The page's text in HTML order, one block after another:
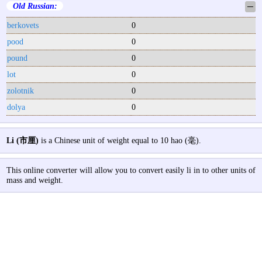
Old Russian: ─
berkovets
0
pood
0
pound
0
lot
0
zolotnik
0
dolya
0
Li (市厘) is a Chinese unit of weight equal to 10 hao (毫).
This online converter will allow you to convert easily li in to other units of
mass and weight.